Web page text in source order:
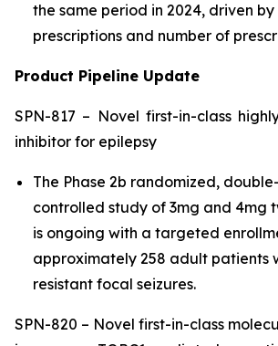
the same period in 2024, driven
prescriptions and number of
Product Pipeline Update
SPN-817 – Novel first-in-class
inhibitor for epilepsy
The Phase 2b randomized,
controlled study of 3mg and 4mg
is ongoing with a targeted
approximately 258 adult patients
resistant focal seizures.
SPN-820 – Novel first-in-class